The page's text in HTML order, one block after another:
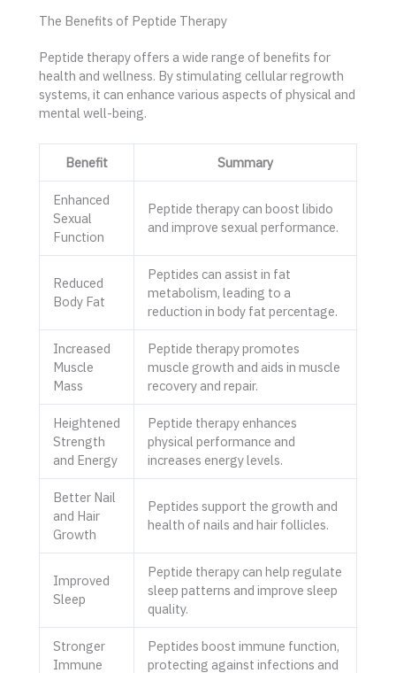
The Benefits of Peptide Therapy
Peptide therapy offers a wide range of benefits for
health and wellness. By stimulating cellular regrowth
systems, it can enhance various aspects of physical and
mental well-being.
Benefit Summary
Enhanced
Sexual
Function
Peptide therapy can boost libido
and improve sexual performance.
Reduced
Body Fat
Peptides can assist in fat
metabolism, leading to a
reduction in body fat percentage.
Increased
Muscle
Mass
Peptide therapy promotes
muscle growth and aids in muscle
recovery and repair.
Heightened
Strength
and Energy
Peptide therapy enhances
physical performance and
increases energy levels.
Better Nail
and Hair
Growth
Peptides support the growth and
health of nails and hair follicles.
Improved
Sleep
Peptide therapy can help regulate
sleep patterns and improve sleep
quality.
Stronger
Immune
Peptides boost immune function,
protecting against infections and